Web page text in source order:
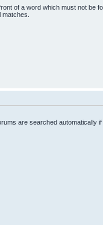
of a word which must not be
are searched automatically